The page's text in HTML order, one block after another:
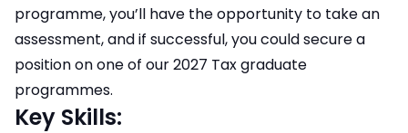
programme, you’ll have the opportunity to take an
assessment, and if successful, you could secure a
position on one of our 2027 Tax graduate
programmes.
Key Skills: